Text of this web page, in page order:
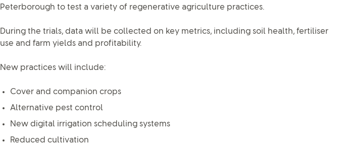
Peterborough to test a variety of regenerative agriculture practices.
During the trials, data will be collected on key metrics, including soil health, fertiliser
use and farm yields and profitability.
New practices will include:
Cover and companion crops
Alternative pest control
New digital irrigation scheduling systems
Reduced cultivation